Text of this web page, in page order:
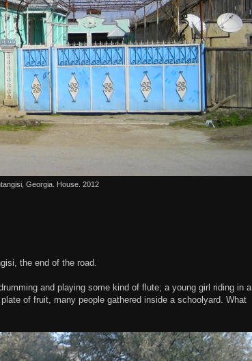
Georgia. House. 2012
the end of the road.
and playing some kind of flute; a young girl riding in a
of fruit, many people gathered inside a schoolyard. What